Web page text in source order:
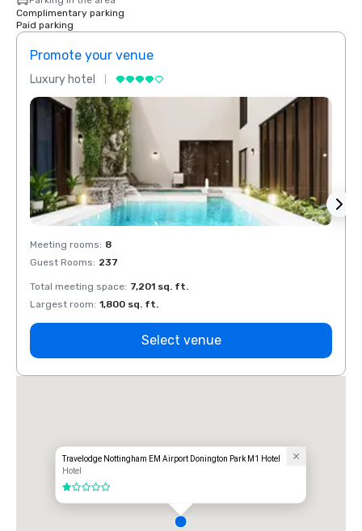
Complimentary parking
Paid parking
Promote your venue
Luxury hotel
Meeting rooms: 8
Guest Rooms: 237
Total meeting space: 7,201 sq. ft.
Largest room: 1,800 sq. ft.
Select venue
Travelodge Nottingham EM Airport Donington Park M1 Hotel
Hotel
1 out of 5